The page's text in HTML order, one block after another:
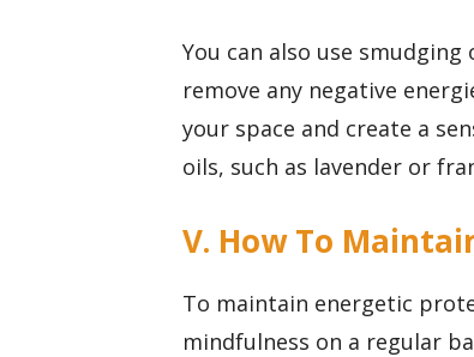
You can also use
remove any negative
your space and create a
oils, such as lavender or
V. How To
To maintain energetic
mindfulness on a regular